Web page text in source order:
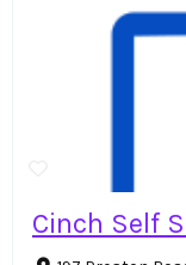
Cinch Self